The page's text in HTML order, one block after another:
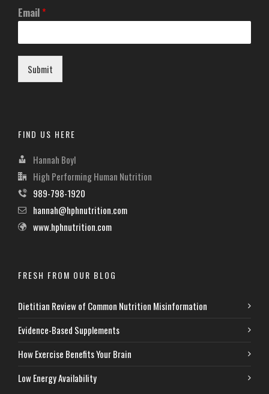
Email*
Submit
FIND US HERE
Hannah Boyl
High Performing Human Nutrition
989-798-1920
hannah@hphnutrition.com
www.hphnutrition.com
FRESH FROM OUR BLOG
Dietitian Review of Common Nutrition Misinformation
Evidence-Based Supplements
How Exercise Benefits Your Brain
Low Energy Availability